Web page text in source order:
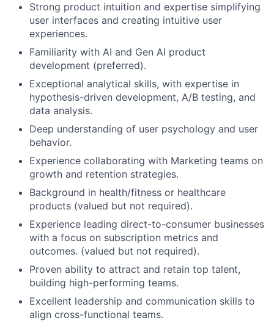
Strong product intuition and expertise simplifying
user interfaces and creating intuitive user
experiences.
Familiarity with AI and Gen AI product
development (preferred).
Exceptional analytical skills, with expertise in
hypothesis-driven development, A/B testing, and
data analysis.
Deep understanding of user psychology and user
behavior.
Experience collaborating with Marketing teams on
growth and retention strategies.
Background in health/fitness or healthcare
products (valued but not required).
Experience leading direct-to-consumer businesses
with a focus on subscription metrics and
outcomes. (valued but not required).
Proven ability to attract and retain top talent,
building high-performing teams.
Excellent leadership and communication skills to
align cross-functional teams.